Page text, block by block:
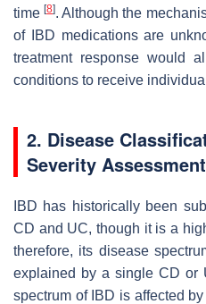
time[8]. Although the
of IBD medications are
treatment response would
conditions to receive
2. Disease
Severity
IBD has historically been
CD and UC, though it is a
therefore, its disease
explained by a single CD or
spectrum of IBD is affected